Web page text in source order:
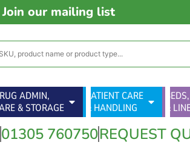
Join our mailing list
ADMIN,
& STORAGE
PATIENT CARE
& HANDLING
&
01305 760750REQUEST